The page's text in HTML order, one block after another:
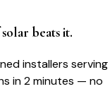
beats it.
installers serving
in 2 minutes — no